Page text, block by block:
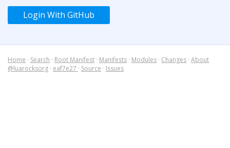
Login With GitHub
Home · Search · Root Manifest · Manifests · Modules · Changes · About
@luarocksorg · eaf7e27 · Source · Issues